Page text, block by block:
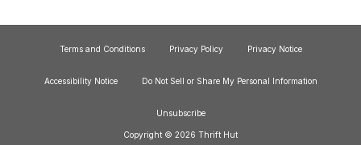
Terms and Conditions Privacy Policy Privacy Notice
Accessibility Notice Do Not Sell or Share My Personal Information
Unsubscribe
Copyright © 2026 Thrift Hut